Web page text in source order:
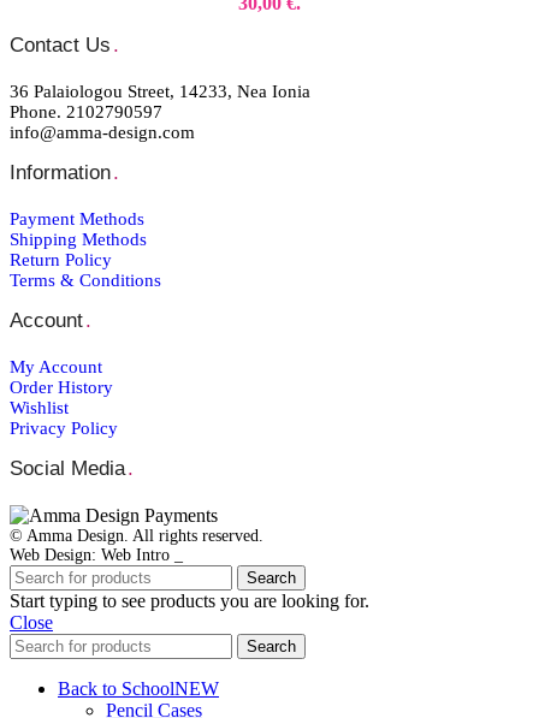
Contact Us .
36 Palaiologou Street, 14233, Nea Ionia
Phone. 2102790597
info@amma-design.com
Information.
Payment Μethods
Shipping Μethods
Return Policy
Terms & Conditions
Account.
My Account
Order Ηistory
Wishlist
Privacy Policy
Social Media.
© Amma Design. All rights reserved.
Web Design: Web Intro _
Search
Start typing to see products you are looking for.
Close
Search
Back to SchoolNEW
Pencil Cases